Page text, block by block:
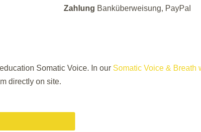
Zahlung Banküberweisung, PayPal
Somatic Voice. In our Somatic Voice & Breath
directly on site.